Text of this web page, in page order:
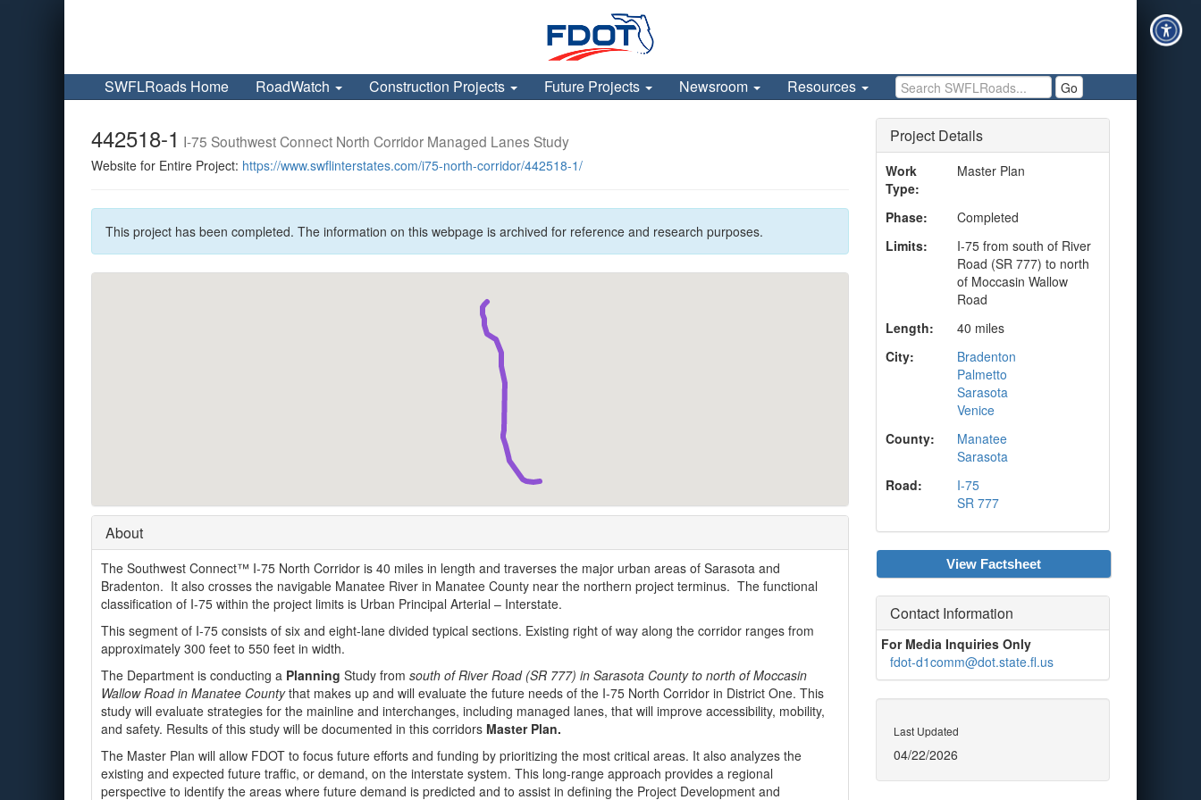
SWFLRoads Home RoadWatch Construction Projects Future Projects Newsroom Resources Search SWFLRoads Go
442518-1 I-75 Southwest Connect North Corridor Managed Lanes Study
Website for Entire Project: https://www.swflinterstates.com/i75-north-corridor/442518-1/
This project has been completed. The information on this webpage is archived for reference and research purposes.
About
The Southwest Connect™ I-75 North Corridor is 40 miles in length and traverses the major urban areas of Sarasota and
Bradenton. It also crosses the navigable Manatee River in Manatee County near the northern project terminus. The functional
classification of I-75 within the project limits is Urban Principal Arterial – Interstate.
This segment of I-75 consists of six and eight-lane divided typical sections. Existing right of way along the corridor ranges from
approximately 300 feet to 550 feet in width.
The Department is conducting a Planning Study from south of River Road (SR 777) in Sarasota County to north of Moccasin
Wallow Road in Manatee Countythat makes up and will evaluate the future needs of the I-75 North Corridor in District One. This
study will evaluate strategies for the mainline and interchanges, including managed lanes, that will improve accessibility, mobility,
and safety. Results of this study will be documented in this corridors Master Plan.
The Master Plan will allow FDOT to focus future efforts and funding by prioritizing the most critical areas. It also analyzes the
existing and expected future traffic, or demand, on the interstate system. This long-range approach provides a regional
perspective to identify the areas where future demand is predicted and to assist in defining the Project Development and
Project Details
Work
Type:
Master Plan
Phase:
Completed
Limits:
I-75 from south of River
Road (SR 777) to north
of Moccasin Wallow
Road
Length:
40 miles
City:
Bradenton
Palmetto
Sarasota
Venice
County:
Manatee
Sarasota
Road:
I-75
SR 777
View Factsheet
Contact Information
For Media Inquiries Only
fdot-d1comm@dot.state.fl.us
Last Updated
04/22/2026